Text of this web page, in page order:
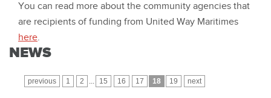
You can read more about the community agencies that
are recipients of funding from United Way Maritimes
here.
NEWS
previous 1 2 ... 15 16 17 18 19 next